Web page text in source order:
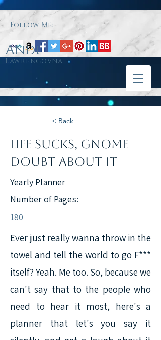
Follow Me:
Andi
Lawrencovna
< Back
Life Sucks, Gnome
Doubt About It
Yearly Planner
Number of Pages:
180
Ever just really wanna throw in the
towel and tell the world to go F***
itself? Yeah. Me too. So, because we
can't say that to the people who
need to hear it most, here's a
planner that let's you say it